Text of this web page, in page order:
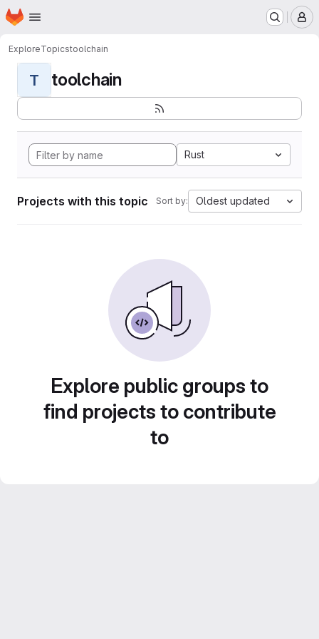
Skip to main content
Homepage
ExploreTopicstoolchain
T toolchain
Rust
Projects with this topic Sort by: Oldest updated
Explore public groups to
find projects to contribute
to